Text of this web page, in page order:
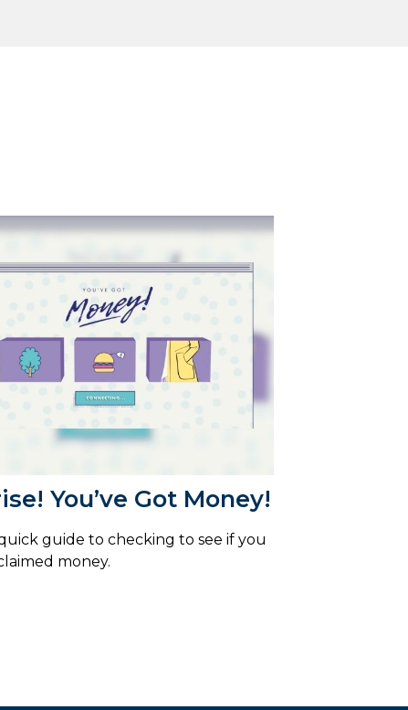
You’ve Got Money!
quick guide to checking to see if you
money.